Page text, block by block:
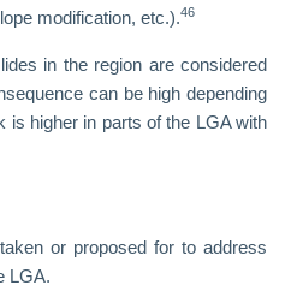
modification, etc.).46
in the region are considered
can be high depending
is higher in parts of the LGA with
or proposed for to address
LGA.